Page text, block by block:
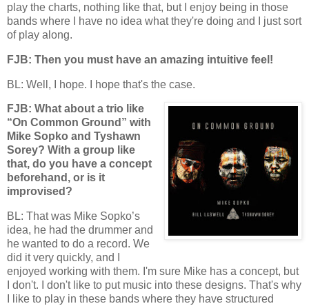
play the charts, nothing like that, but I enjoy being in those
bands where I have no idea what they're doing and I just sort
of play along.
FJB: Then you must have an amazing intuitive feel!
BL: Well, I hope. I hope that's the case.
FJB: What about a trio like
“On Common Ground” with
Mike Sopko and Tyshawn
Sorey? With a group like
that, do you have a concept
beforehand, or is it
improvised?
BL: That was Mike Sopko’s
idea, he had the drummer and
he wanted to do a record. We
did it very quickly, and I
enjoyed working with them. I'm sure Mike has a concept, but
I don't. I don't like to put music into these designs. That's why
I like to play in these bands where they have structured